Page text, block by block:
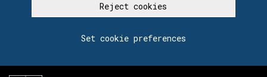
Reject cookies
Set cookie preferences